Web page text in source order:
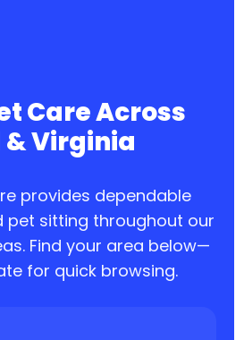
Care Across
Virginia
provides dependable
pet sitting throughout our
Find your area below—
for quick browsing.